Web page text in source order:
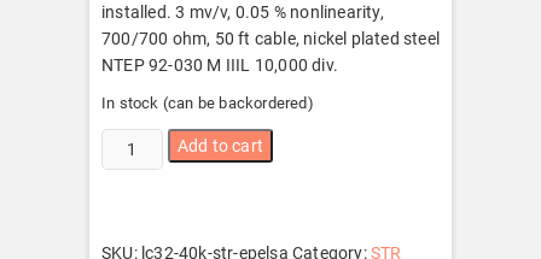
installed. 3 mv/v, 0.05 % nonlinearity,
700/700 ohm, 50 ft cable, nickel plated steel
NTEP 92-030 M IIIL 10,000 div.
In stock (can be backordered)
LC32-
40K
quantity
Add to cart
SKU: lc32-40k-str-epelsa Category:STR